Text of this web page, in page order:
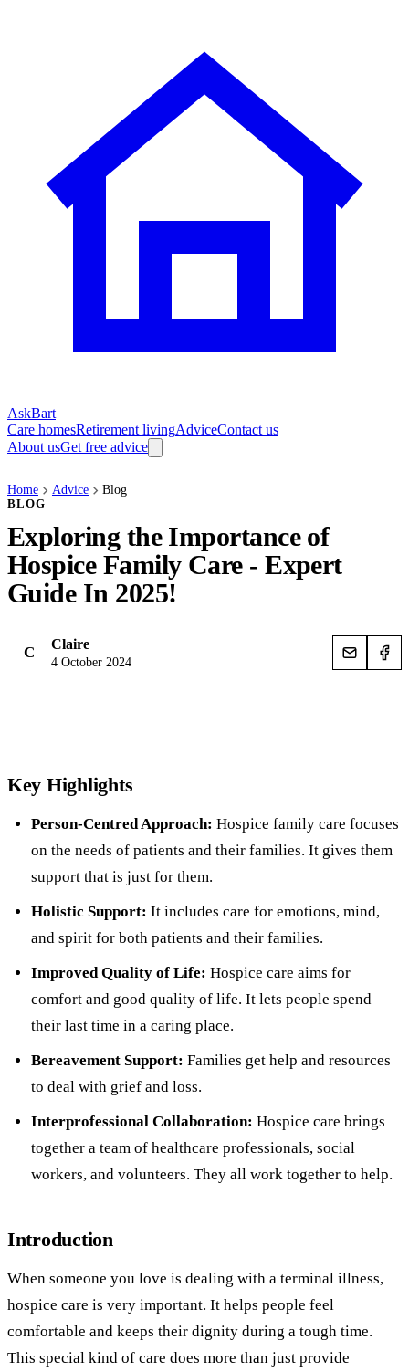
AskBart
Care homesRetirement livingAdviceContact us
About usGet free advice
Home Advice Blog
BLOG
Exploring the Importance of
Hospice Family Care - Expert
Guide In 2025!
C Claire
4 October 2024
Key Highlights
Person-Centred Approach: Hospice family care focuses
on the needs of patients and their families. It gives them
support that is just for them.
Holistic Support: It includes care for emotions, mind,
and spirit for both patients and their families.
Improved Quality of Life: Hospice care aims for
comfort and good quality of life. It lets people spend
their last time in a caring place.
Bereavement Support: Families get help and resources
to deal with grief and loss.
Interprofessional Collaboration: Hospice care brings
together a team of healthcare professionals, social
workers, and volunteers. They all work together to help.
Introduction
When someone you love is dealing with a terminal illness,
hospice care is very important. It helps people feel
comfortable and keeps their dignity during a tough time.
This special kind of care does more than just provide